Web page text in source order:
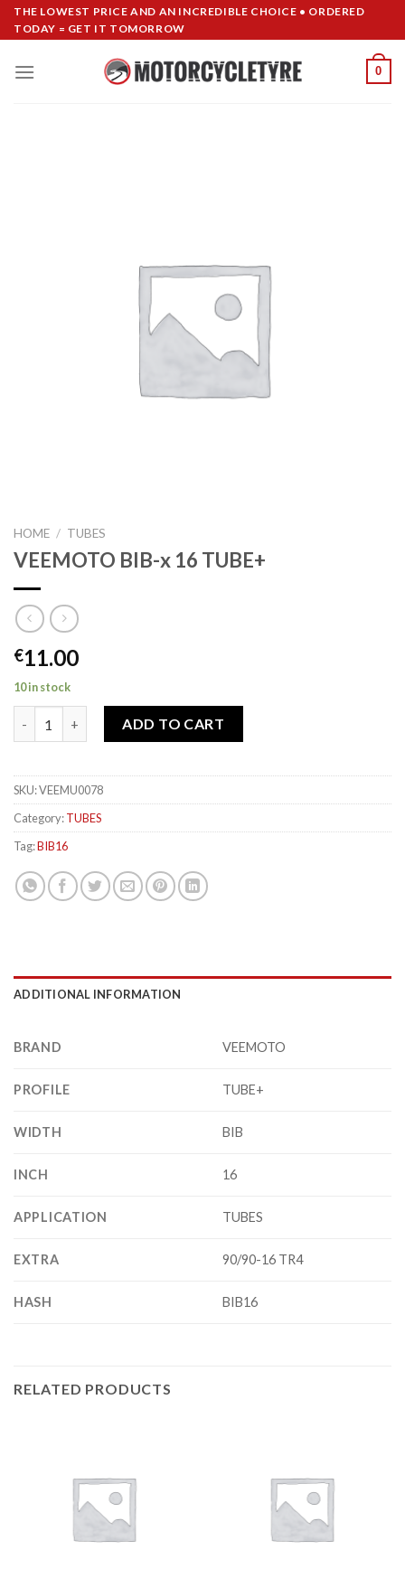
SkipTHE LOWEST PRICE AND AN INCREDIBLE CHOICE • ORDERED
TODAY = GET IT TOMORROW
0
HOME / TUBES
VEEMOTO BIB-x 16 TUBE+
€11.00
10 in stock
ADD TO CART
SKU:VEEMU0078
Category:TUBES
Tag:BIB16
ADDITIONAL INFORMATION
BRAND VEEMOTO
PROFILE TUBE+
WIDTH BIB
INCH 16
APPLICATION TUBES
EXTRA 90/90-16 TR4
HASH BIB16
RELATED PRODUCTS